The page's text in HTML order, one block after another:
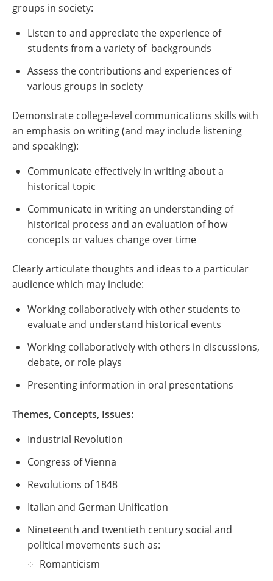
groups in society:
Listen to and appreciate the experience of
students from a variety of backgrounds
Assess the contributions and experiences of
various groups in society
Demonstrate college-level communications skills with
an emphasis on writing (and may include listening
and speaking):
Communicate effectively in writing about a
historical topic
Communicate in writing an understanding of
historical process and an evaluation of how
concepts or values change over time
Clearly articulate thoughts and ideas to a particular
audience which may include:
Working collaboratively with other students to
evaluate and understand historical events
Working collaboratively with others in discussions,
debate, or role plays
Presenting information in oral presentations
Themes, Concepts, Issues:
Industrial Revolution
Congress of Vienna
Revolutions of 1848
Italian and German Unification
Nineteenth and twentieth century social and
political movements such as:
Romanticism